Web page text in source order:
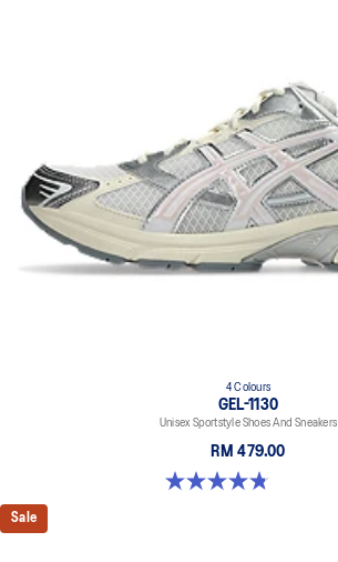
4 Colours
GEL-1130
Unisex Sportstyle Shoes And Sneakers
RM 479.00
4.8 out of 5 stars. 52 reviews
Sale